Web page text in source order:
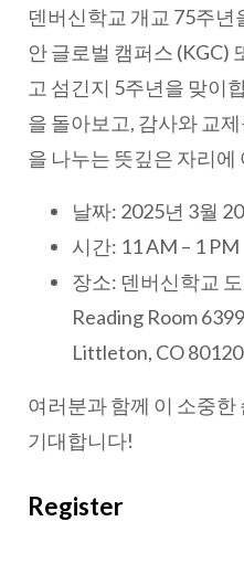
덴버신학교 개교 75주년
안 글로벌 캠퍼스 (KGC)
고 섬긴지 5주년을 맞이
을 돌아보고, 감사와 교
을 나누는 뜻깊은 자리
날짜: 2025년 3월
시간: 11 AM – 1 PM
장소: 덴버신학교
Reading Room
Littleton, CO 80120
여러분과 함께 이 소중
기대합니다!
Register